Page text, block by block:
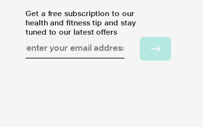
Get a free subscription to our
health and fitness tip and stay
tuned to our latest offers